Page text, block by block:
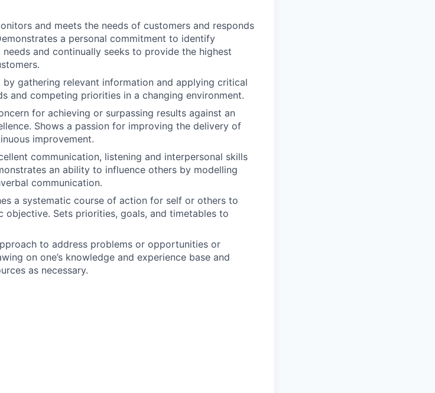
and meets the needs of customers and responds
a personal commitment to identify
and continually seeks to provide the highest
gathering relevant information and applying critical
and competing priorities in a changing environment.
for achieving or surpassing results against an
Shows a passion for improving the delivery of
improvement.
communication, listening and interpersonal skills
an ability to influence others by modelling
communication.
a systematic course of action for self or others to
objective. Sets priorities, goals, and timetables to
to address problems or opportunities or
on one’s knowledge and experience base and
as necessary.